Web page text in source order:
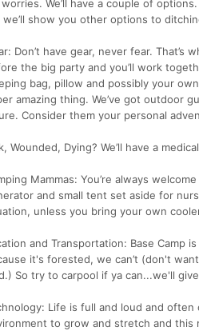
We’ll have a couple of
we’ll show you other options to
Don’t have gear, never fear.
the big party and you’ll work
bag, pillow and possibly your
amazing thing. We’ve got outdoor
Consider them your personal
Wounded, Dying? We’ll have a
Mammas: You’re always
and small tent set aside for
unless you bring your own
and Transportation: Base Camp
it's forested, we can’t (don't
So try to carpool if ya can...we'll
Life is full and loud and often
to grow and stretch and